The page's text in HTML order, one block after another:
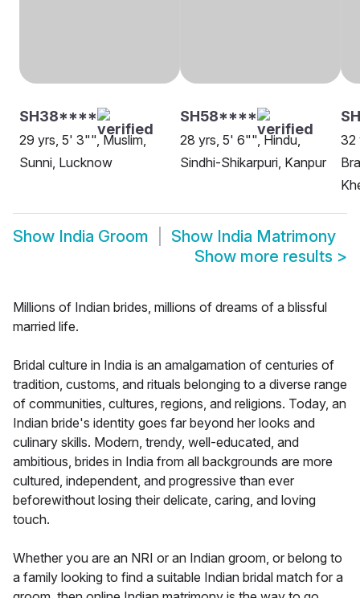
SH38****
29 yrs, 5' 3"", Muslim,
Sunni, Lucknow
SH58****
28 yrs, 5' 6"", Hindu,
Sindhi-Shikarpuri, Kanpur
32
Show India Groom Show India Matrimony
Show more results >
Millions of Indian brides, millions of dreams of a blissful
married life.
Bridal culture in India is an amalgamation of centuries of
tradition, customs, and rituals belonging to a diverse range
of communities, cultures, regions, and religions. Today, an
Indian bride's identity goes far beyond her looks and
culinary skills. Modern, trendy, well-educated, and
ambitious, brides in India from all backgrounds are more
cultured, independent, and progressive than ever
beforewithout losing their delicate, caring, and loving
touch.
Whether you are an NRI or an Indian groom, or belong to
a family looking to find a suitable Indian bridal match for a